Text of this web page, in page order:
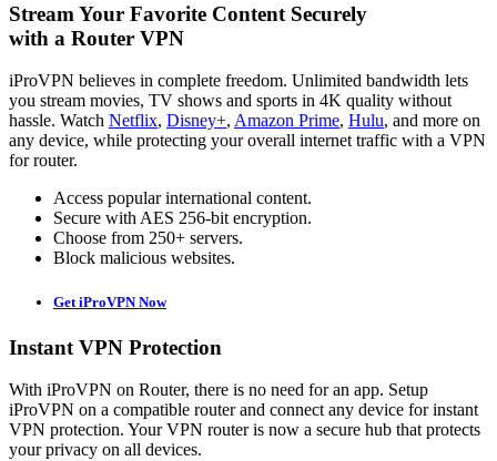
Stream Your Favorite Content Securely
with a Router VPN
iProVPN believes in complete freedom. Unlimited bandwidth lets
you stream movies, TV shows and sports in 4K quality without
hassle. Watch Netflix, Disney+, Amazon Prime, Hulu, and more on
any device, while protecting your overall internet traffic with a VPN
for router.
Access popular international content.
Secure with AES 256-bit encryption.
Choose from 250+ servers.
Block malicious websites.
Get iProVPN Now
Instant VPN Protection
With iProVPN on Router, there is no need for an app. Setup
iProVPN on a compatible router and connect any device for instant
VPN protection. Your VPN router is now a secure hub that protects
your privacy on all devices.